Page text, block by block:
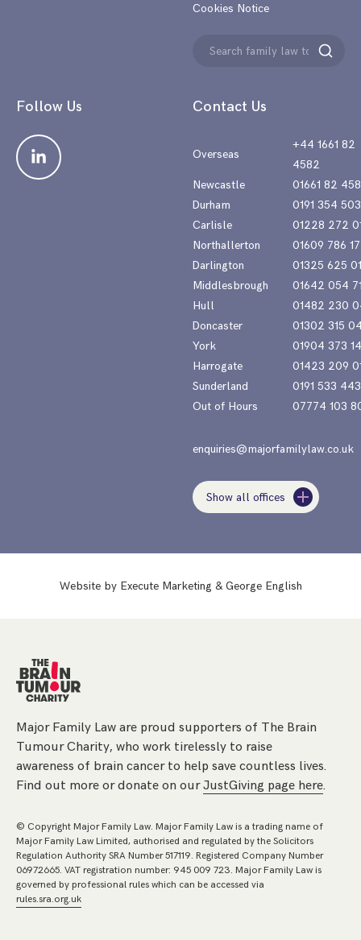
Contact Us
Overseas
+44 1661 82
4582
Newcastle
01661 82
Durham
0191 354
Carlisle
01228 272
Northallerton
01609 786
Darlington
01325 625
Middlesbrough
01642 054
Hull
01482 230
Doncaster
01302 315
York
01904 373
Harrogate
01423 209
Sunderland
0191 533
Out of Hours
07774 103
enquiries@majorfamilylaw.co.uk
Show all offices
Cookies Notice
Search
Search
Follow Us
Website by Execute Marketing & George English
Major Family Law are proud supporters of The Brain
Tumour Charity, who work tirelessly to raise
awareness of brain cancer to help save countless lives.
Find out more or donate on ourJustGiving page here.
© Copyright Major Family Law. Major Family Law is a trading name of
Major Family Law Limited, authorised and regulated by the Solicitors
Regulation Authority SRA Number 517119. Registered Company Number
06972665. VAT registration number: 945 009 723. Major Family Law is
governed by professional rules which can be accessed via
rules.sra.org.uk